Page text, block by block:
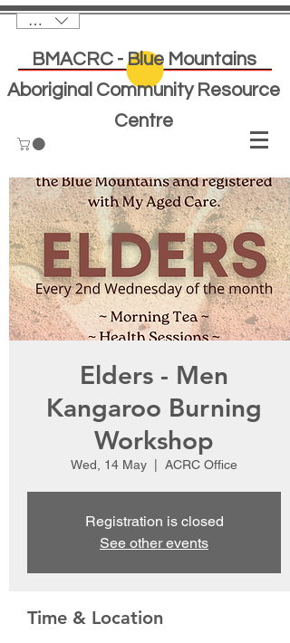
AUD (AU$)
BMACRC - Blue Mountains
Aboriginal Community Resource
Centre
Elders - Men
Kangaroo Burning
Workshop
Wed, 14 May ACRC Office
Registration is closed
See other events
Time & Location